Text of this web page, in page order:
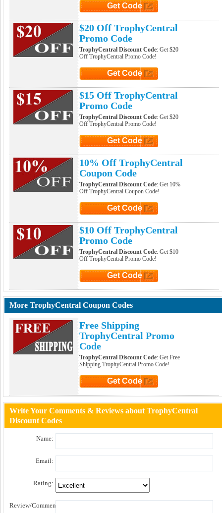
Get Code
$20 Off TrophyCentral
Promo Code
TrophyCentral Discount Code: Get $20
Off TrophyCentral Promo Code!
Get Code
$15 Off TrophyCentral
Promo Code
TrophyCentral Discount Code: Get $20
Off TrophyCentral Promo Code!
Get Code
10% Off TrophyCentral
Coupon Code
TrophyCentral Discount Code: Get 10%
Off TrophyCentral Coupon Code!
Get Code
$10 Off TrophyCentral
Promo Code
TrophyCentral Discount Code: Get $10
Off TrophyCentral Promo Code!
Get Code
More TrophyCentral Coupon Codes
Free Shipping
TrophyCentral Promo
Code
TrophyCentral Discount Code: Get Free
Shipping TrophyCentral Promo Code!
Get Code
Write Your Comments & Reviews about TrophyCentral
Discount Codes
Name:
Email:
Rating:
Review/Comment: